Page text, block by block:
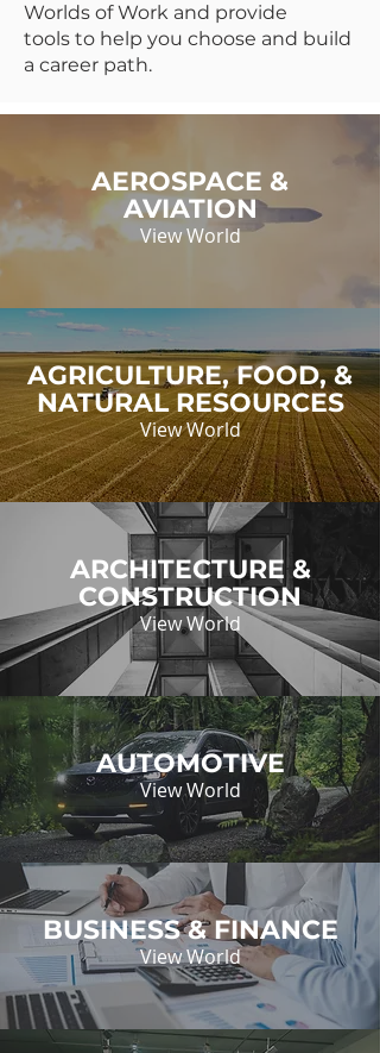
Worlds of Work and provide
tools to help you choose and build
a career path.
AEROSPACE &
AVIATION
View World
AGRICULTURE, FOOD, &
NATURAL RESOURCES
View World
ARCHITECTURE &
CONSTRUCTION
View World
AUTOMOTIVE
View World
BUSINESS & FINANCE
View World